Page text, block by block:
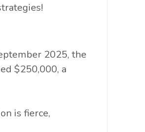
2025, the
$250,000, a
is fierce,